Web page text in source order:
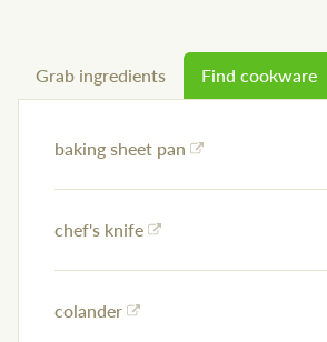
Grab ingredients Find cookware
baking sheet pan
chef's knife
colander